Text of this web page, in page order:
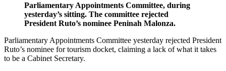
Parliamentary Appointments Committee, during
yesterday’s sitting. The committee rejected
President Ruto’s nominee Peninah Malonza.
Parliamentary Appointments Committee yesterday rejected President
Ruto’s nominee for tourism docket, claiming a lack of what it takes
to be a Cabinet Secretary.